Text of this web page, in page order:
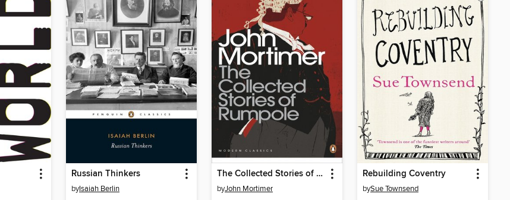
Russian Thinkers
byIsaiah Berlin
The Collected Stories of Rumpole
byJohn Mortimer
Rebuilding Coventry
bySue Townsend